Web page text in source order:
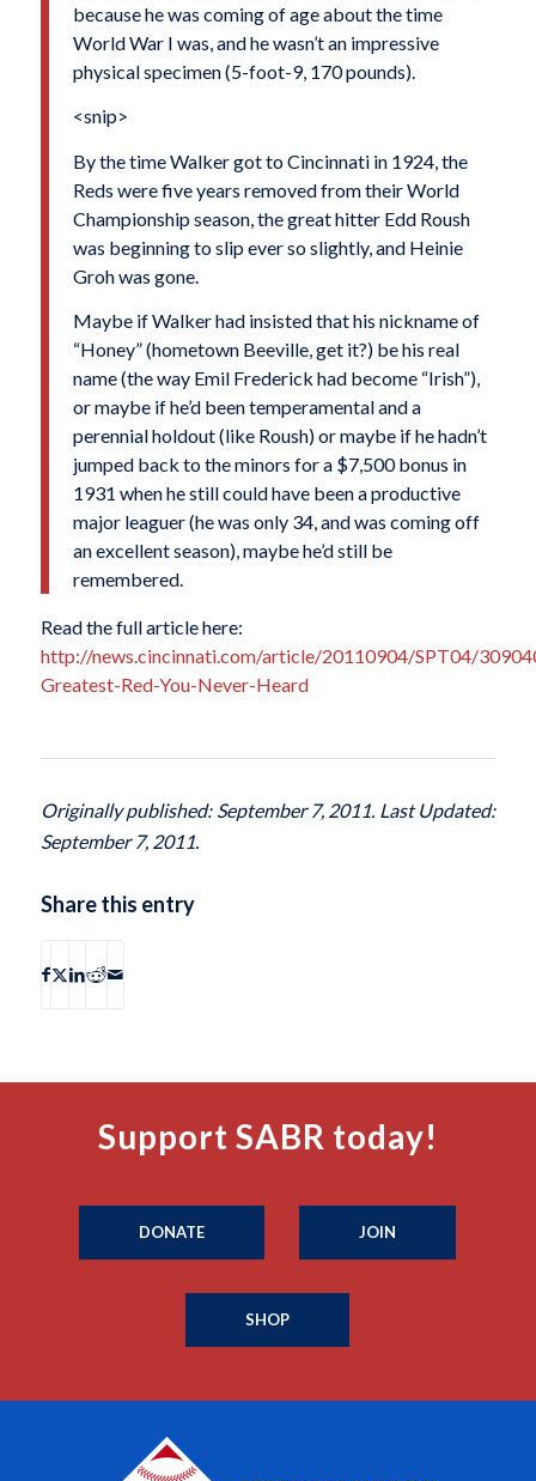
because he was coming of age about the time
World War I was, and he wasn’t an impressive
physical specimen (5-foot-9, 170 pounds).
<snip>
By the time Walker got to Cincinnati in 1924, the
Reds were five years removed from their World
Championship season, the great hitter Edd Roush
was beginning to slip ever so slightly, and Heinie
Groh was gone.
Maybe if Walker had insisted that his nickname of
“Honey” (hometown Beeville, get it?) be his real
name (the way Emil Frederick had become “Irish”),
or maybe if he’d been temperamental and a
perennial holdout (like Roush) or maybe if he hadn’t
jumped back to the minors for a $7,500 bonus in
1931 when he still could have been a productive
major leaguer (he was only 34, and was coming off
an excellent season), maybe he’d still be
remembered.
Read the full article here:
http://news.cincinnati.com/article/20110904/SPT04/
Greatest-Red-You-Never-Heard
Originally published: September 7, 2011. Last Updated:
September 7, 2011.
Share this entry
Support SABR today!
DONATE JOIN
SHOP